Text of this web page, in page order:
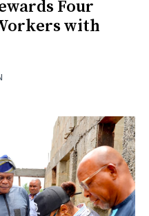
Four
with